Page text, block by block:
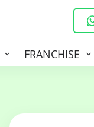
FRANCHISE